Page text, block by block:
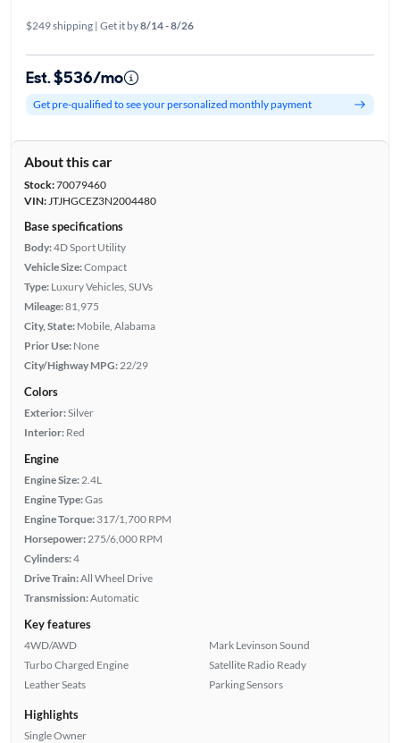
$249 shipping | Get it by8/14 - 8/26
Est. $536/mo
Get pre-qualified to see your personalized monthly payment
About this car
Stock:70079460
VIN:JTJHGCEZ3N2004480
Base specifications
Body:4D Sport Utility
Vehicle Size:Compact
Type: Luxury Vehicles, SUVs
Mileage:81,975
City, State: Mobile, Alabama
Prior Use: None
City/Highway MPG: 22/29
Colors
Exterior:Silver
Interior: Red
Engine
Engine Size: 2.4L
Engine Type:Gas
Engine Torque: 317/1,700 RPM
Horsepower: 275/6,000 RPM
Cylinders:4
Drive Train:All Wheel Drive
Transmission:Automatic
Key features
4WD/AWD
Turbo Charged Engine
Leather Seats
Mark Levinson Sound
Satellite Radio Ready
Parking Sensors
Highlights
Single Owner